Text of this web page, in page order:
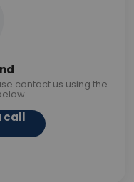
contact us using the
call